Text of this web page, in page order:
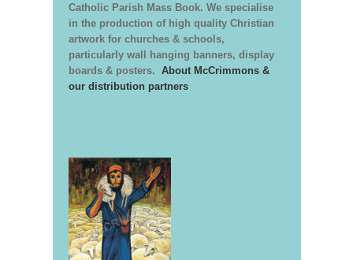
Catholic Parish Mass Book. We specialise
in the production of high quality Christian
artwork for churches & schools,
particularly wall hanging banners, display
boards & posters. About McCrimmons &
our distribution partners